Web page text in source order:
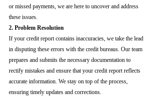
or missed payments, we are here to uncover and address
these issues.
2. Problem Resolution
If your credit report contains inaccuracies, we take the lead
in disputing these errors with the credit bureaus. Our team
prepares and submits the necessary documentation to
rectify mistakes and ensure that your credit report reflects
accurate information. We stay on top of the process,
ensuring timely updates and corrections.